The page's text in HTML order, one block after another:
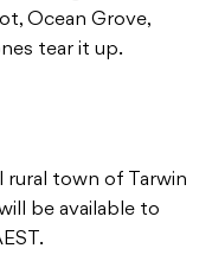
Ocean Grove,
tear it up.
rural town of Tarwin
be available to